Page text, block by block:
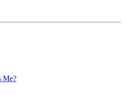
Me?